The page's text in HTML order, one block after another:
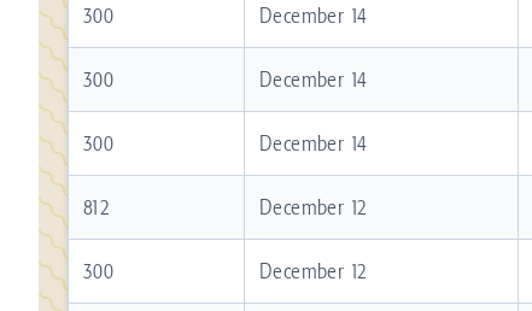
300 December 14
300 December 14
300 December 14
812 December 12
300 December 12